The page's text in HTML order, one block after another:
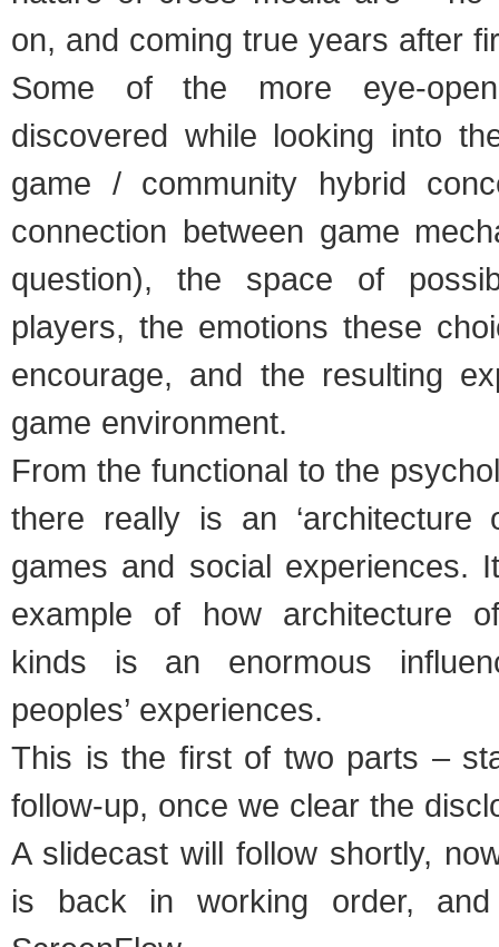
on, and coming true years after
Some of the more eye-
discovered while looking into
game / community hybrid
connection between game
question), the space of
players, the emotions these
encourage, and the resulting
game environment.
From the functional to the
there really is an ‘architecture
games and social experiences.
example of how architecture
kinds is an enormous
peoples’ experiences.
This is the first of two parts –
follow-up, once we clear the
A slidecast will follow shortly,
is back in working order,